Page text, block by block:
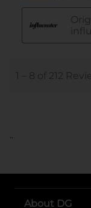
..
About DG